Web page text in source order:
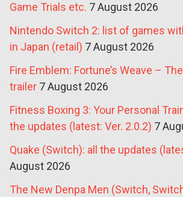
Game Trials etc. 7 August 2026
Nintendo Switch 2: list of games
in Japan (retail) 7 August 2026
Fire Emblem: Fortune’s Weave –
trailer 7 August 2026
Fitness Boxing 3: Your Personal
the updates (latest: Ver. 2.0.2) 7
Quake (Switch): all the updates
August 2026
The New Denpa Men (Switch,